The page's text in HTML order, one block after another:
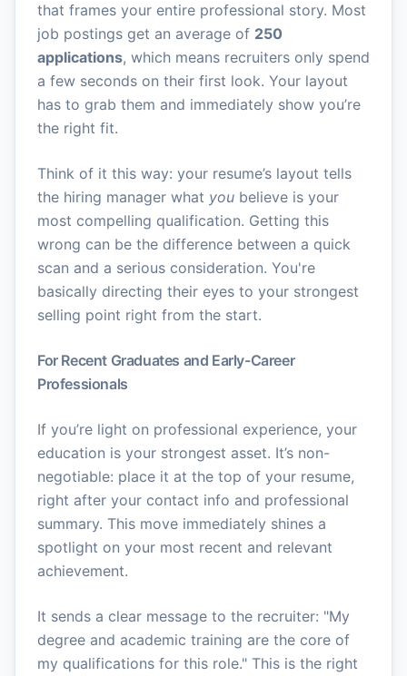
that frames your entire professional story. Most
job postings get an average of 250
applications, which means recruiters only spend
a few seconds on their first look. Your layout
has to grab them and immediately show you’re
the right fit.
Think of it this way: your resume’s layout tells
the hiring manager what you believe is your
most compelling qualification. Getting this
wrong can be the difference between a quick
scan and a serious consideration. You're
basically directing their eyes to your strongest
selling point right from the start.
For Recent Graduates and Early-Career
Professionals
If you’re light on professional experience, your
education is your strongest asset. It’s non-
negotiable: place it at the top of your resume,
right after your contact info and professional
summary. This move immediately shines a
spotlight on your most recent and relevant
achievement.
It sends a clear message to the recruiter: "My
degree and academic training are the core of
my qualifications for this role." This is the right